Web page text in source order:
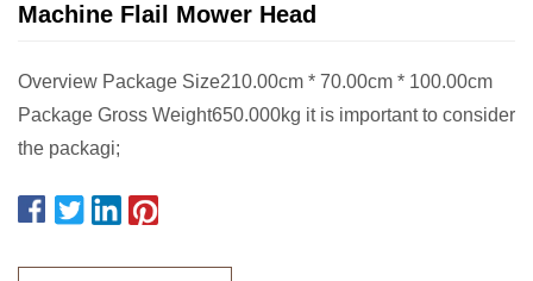
Machine Flail Mower Head
Overview Package Size210.00cm * 70.00cm * 100.00cm
Package Gross Weight650.000kg it is important to consider
the packagi;